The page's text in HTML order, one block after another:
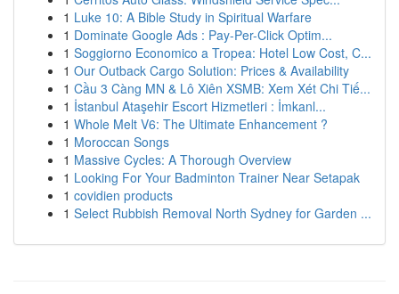
1 Luke 10: A Bible Study in Spiritual Warfare
1 Dominate Google Ads : Pay-Per-Click Optim...
1 Soggiorno Economico a Tropea: Hotel Low Cost, C...
1 Our Outback Cargo Solution: Prices & Availability
1 Cầu 3 Càng MN & Lô Xiên XSMB: Xem Xét Chi Tiế...
1 İstanbul Ataşehir Escort Hizmetleri : İmkanl...
1 Whole Melt V6: The Ultimate Enhancement ?
1 Moroccan Songs
1 Massive Cycles: A Thorough Overview
1 Looking For Your Badminton Trainer Near Setapak
1 covidien products
1 Select Rubbish Removal North Sydney for Garden ...